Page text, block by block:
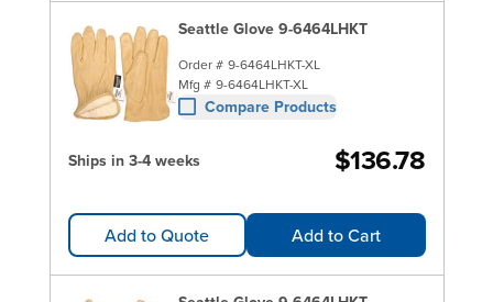
Seattle Glove 9-6464LHKT
Order # 9-6464LHKT-XL
Mfg # 9-6464LHKT-XL
Compare Products
Ships in 3-4 weeks $136.78
Add to Quote Add to Cart